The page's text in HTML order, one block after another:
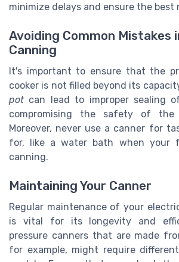
minimize delays and ensure the best
Avoiding Common Mistakes
Canning
It's important to ensure that the
cooker is not filled beyond its
potcan lead to improper sealing
compromising the safety of the
Moreover, never use a canner for
for, like a water bath when your
canning.
Maintaining Your Canner
Regular maintenance of your
is vital for its longevity and
pressure canners that are made
for example, might require